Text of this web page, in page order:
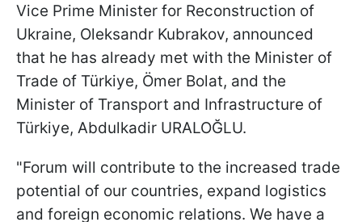
Vice Prime Minister for Reconstruction of
Ukraine, Oleksandr Kubrakov, announced
that he has already met with the Minister of
Trade of Türkiye, Ömer Bolat, and the
Minister of Transport and Infrastructure of
Türkiye, Abdulkadir URALOĞLU.
"Forum will contribute to the increased trade
potential of our countries, expand logistics
and foreign economic relations. We have a